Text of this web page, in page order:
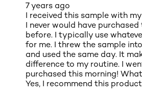
7 years ago
I received this sample with
I never would have
before. I typically use
for me. I threw the sample
and used the same day. It
difference to my routine. I
purchased this morning!
Yes, I recommend this